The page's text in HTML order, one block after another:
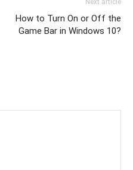
How to Turn On or Off the
Game Bar in Windows 10?